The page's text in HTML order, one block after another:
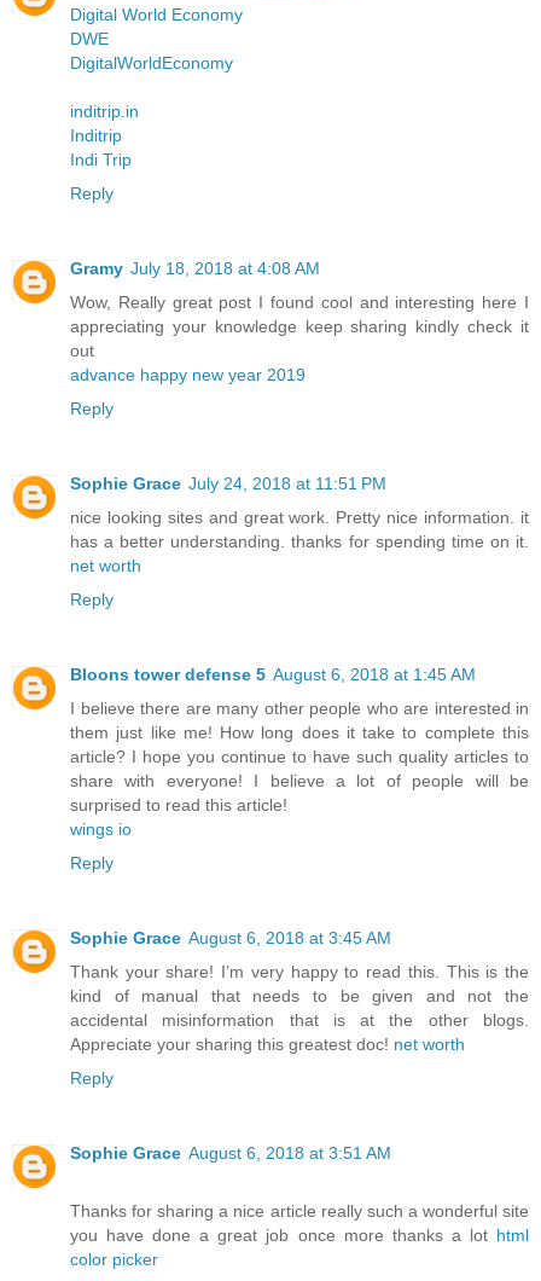
Digital World Economy
DWE
DigitalWorldEconomy
inditrip.in
Inditrip
Indi Trip
Reply
Gramy July 18, 2018 at 4:08 AM
Wow, Really great post I found cool and interesting here I
appreciating your knowledge keep sharing kindly check it
out
advance happy new year 2019
Reply
Sophie Grace July 24, 2018 at 11:51 PM
nice looking sites and great work. Pretty nice information. it
has a better understanding. thanks for spending time on it.
net worth
Reply
Bloons tower defense 5 August 6, 2018 at 1:45 AM
I believe there are many other people who are interested in
them just like me! How long does it take to complete this
article? I hope you continue to have such quality articles to
share with everyone! I believe a lot of people will be
surprised to read this article!
wings io
Reply
Sophie Grace August 6, 2018 at 3:45 AM
Thank your share! I’m very happy to read this. This is the
kind of manual that needs to be given and not the
accidental misinformation that is at the other blogs.
Appreciate your sharing this greatest doc! net worth
Reply
Sophie Grace August 6, 2018 at 3:51 AM
Thanks for sharing a nice article really such a wonderful site
you have done a great job once more thanks a lot html
color picker